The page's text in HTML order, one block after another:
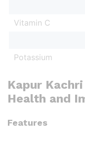
Vitamin C
Potassium
Kapur
Health and
Features